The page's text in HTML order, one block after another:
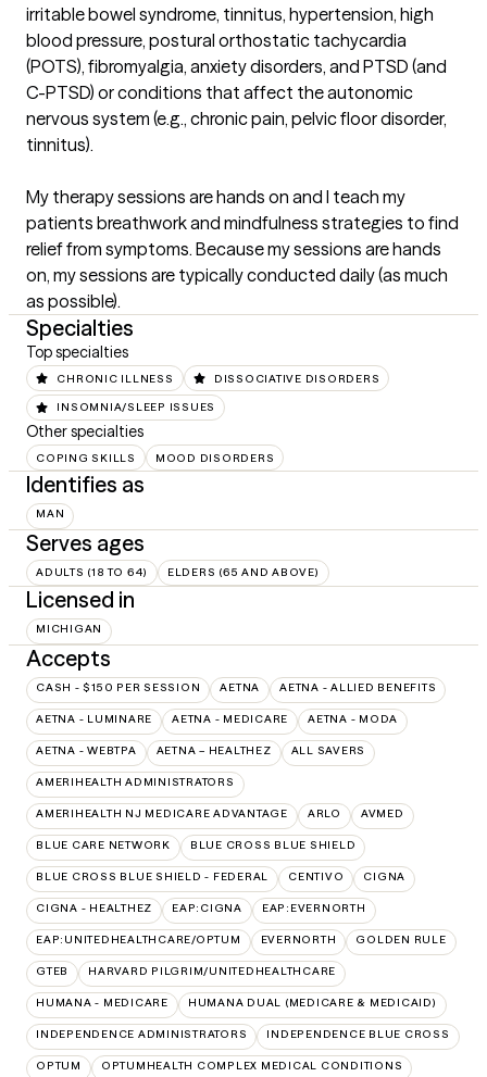
irritable bowel syndrome, tinnitus, hypertension, high
blood pressure, postural orthostatic tachycardia
(POTS), fibromyalgia, anxiety disorders, and PTSD (and
C-PTSD) or conditions that affect the autonomic
nervous system (e.g., chronic pain, pelvic floor disorder,
tinnitus).
My therapy sessions are hands on and I teach my
patients breathwork and mindfulness strategies to find
relief from symptoms. Because my sessions are hands
on, my sessions are typically conducted daily (as much
as possible).
Specialties
Top specialties
CHRONIC ILLNESS DISSOCIATIVE DISORDERS
INSOMNIA/SLEEP ISSUES
Other specialties
COPING SKILLS MOOD DISORDERS
Identifies as
MAN
Serves ages
ADULTS (18 TO 64) ELDERS (65 AND ABOVE)
Licensed in
MICHIGAN
Accepts
CASH - $150 PER SESSION AETNA AETNA - ALLIED BENEFITS
AETNA - LUMINARE AETNA - MEDICARE AETNA - MODA
AETNA - WEBTPA AETNA – HEALTHEZ ALL SAVERS
AMERIHEALTH ADMINISTRATORS
AMERIHEALTH NJ MEDICARE ADVANTAGE ARLO AVMED
BLUE CARE NETWORK BLUE CROSS BLUE SHIELD
BLUE CROSS BLUE SHIELD - FEDERAL CENTIVO CIGNA
CIGNA - HEALTHEZ EAP:CIGNA EAP:EVERNORTH
EAP:UNITEDHEALTHCARE/OPTUM EVERNORTH GOLDEN RULE
GTEB HARVARD PILGRIM/UNITEDHEALTHCARE
HUMANA - MEDICARE HUMANA DUAL (MEDICARE & MEDICAID)
INDEPENDENCE ADMINISTRATORS INDEPENDENCE BLUE CROSS
OPTUM OPTUMHEALTH COMPLEX MEDICAL CONDITIONS